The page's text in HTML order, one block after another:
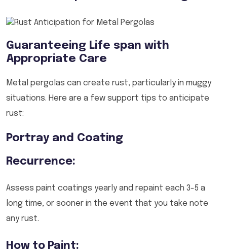
Guaranteeing Life span with
Appropriate Care
Metal pergolas can create rust, particularly in muggy
situations. Here are a few support tips to anticipate
rust:
Portray and Coating
Recurrence:
Assess paint coatings yearly and repaint each 3-5 a
long time, or sooner in the event that you take note
any rust.
How to Paint: